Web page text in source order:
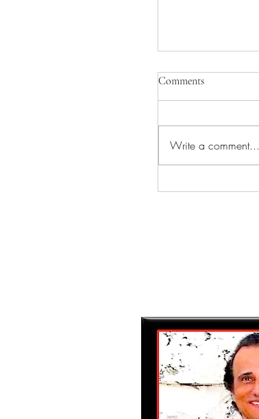
Comments
Write a comment...